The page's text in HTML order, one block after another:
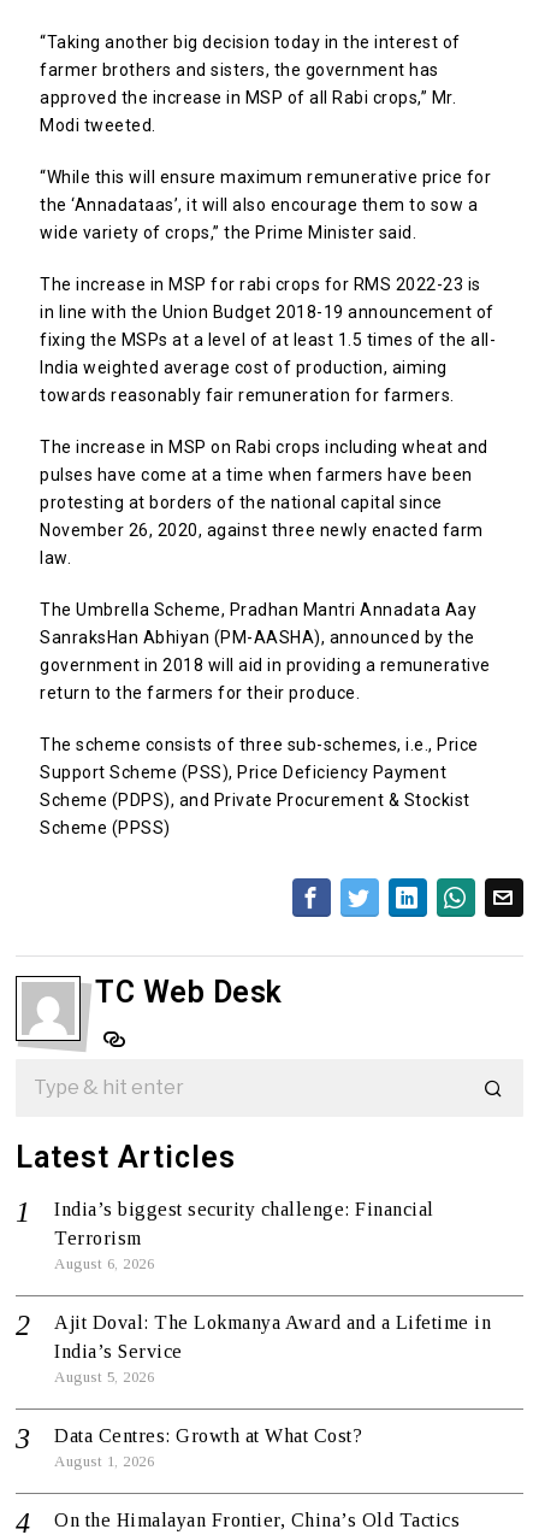
“Taking another big decision today in the interest of
farmer brothers and sisters, the government has
approved the increase in MSP of all Rabi crops,” Mr.
Modi tweeted.
“While this will ensure maximum remunerative price for
the ‘Annadataas’, it will also encourage them to sow a
wide variety of crops,” the Prime Minister said.
The increase in MSP for rabi crops for RMS 2022-23 is
in line with the Union Budget 2018-19 announcement of
fixing the MSPs at a level of at least 1.5 times of the all-
India weighted average cost of production, aiming
towards reasonably fair remuneration for farmers.
The increase in MSP on Rabi crops including wheat and
pulses have come at a time when farmers have been
protesting at borders of the national capital since
November 26, 2020, against three newly enacted farm
law.
The Umbrella Scheme, Pradhan Mantri Annadata Aay
SanraksHan Abhiyan (PM-AASHA), announced by the
government in 2018 will aid in providing a remunerative
return to the farmers for their produce.
The scheme consists of three sub-schemes, i.e., Price
Support Scheme (PSS), Price Deficiency Payment
Scheme (PDPS), and Private Procurement & Stockist
Scheme (PPSS)
TC Web Desk
Latest Articles
India’s biggest security challenge: Financial
Terrorism
August 6, 2026
Ajit Doval: The Lokmanya Award and a Lifetime in
India’s Service
August 5, 2026
Data Centres: Growth at What Cost?
August 1, 2026
On the Himalayan Frontier, China’s Old Tactics